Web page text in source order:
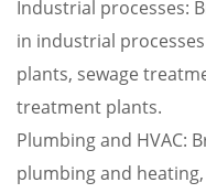
Industrial processes:
in industrial
plants, sewage
treatment plants.
Plumbing and HVAC:
plumbing and